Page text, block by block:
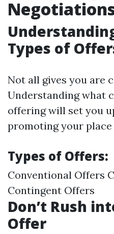
Types of
Not all gives you are
Understanding what
offering will set you
promoting your place
Types of Offers:
Conventional Offers
Contingent Offers
Don’t Rush
Offer